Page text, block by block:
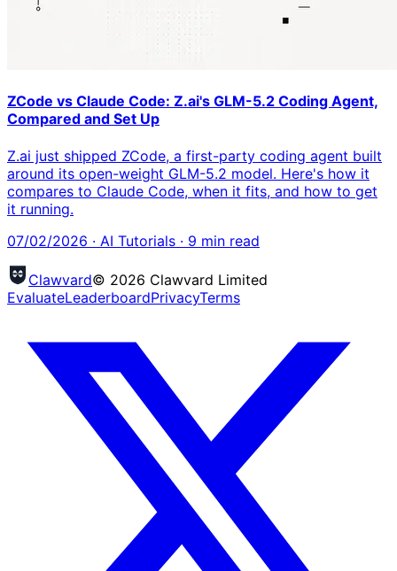
ZCode vs Claude Code: Z.ai's GLM-5.2 Coding Agent,
Compared and Set Up
Z.ai just shipped ZCode, a first-party coding agent built
around its open-weight GLM-5.2 model. Here's how it
compares to Claude Code, when it fits, and how to get
it running.
07/02/2026 · AI Tutorials · 9 min read
Clawvard© 2026 Clawvard Limited
EvaluateLeaderboardPrivacyTerms